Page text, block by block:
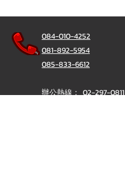
084-010-4252
081-892-5954
085-833-6612
辦公熱線：02-297-0811